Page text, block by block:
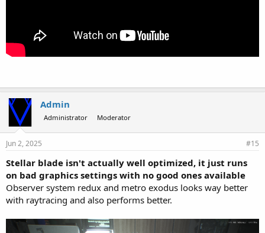
Admin
Administrator Moderator
Jun 2, 2025 #15
Stellar blade isn't actually well optimized, it just runs
on bad graphics settings with no good ones available
Observer system redux and metro exodus looks way better
with raytracing and also performs better.